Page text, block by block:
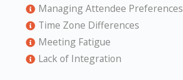
Managing Attendee Preferences
Time Zone Differences
Meeting Fatigue
Lack of Integration